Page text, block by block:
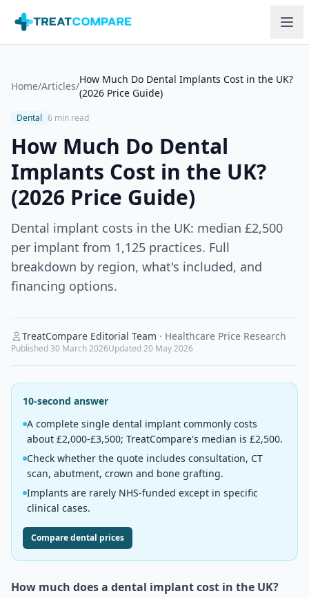
Home/Articles/
How Much Do Dental Implants Cost in the UK?
(2026 Price Guide)
Dental 6 min read
How Much Do Dental
Implants Cost in the UK?
(2026 Price Guide)
Dental implant costs in the UK: median £2,500
per implant from 1,125 practices. Full
breakdown by region, what's included, and
financing options.
TreatCompare Editorial Team · Healthcare Price Research
Published30 March 2026Updated20 May 2026
10-second answer
A complete single dental implant commonly costs
about £2,000-£3,500; TreatCompare's median is £2,500.
Check whether the quote includes consultation, CT
scan, abutment, crown and bone grafting.
Implants are rarely NHS-funded except in specific
clinical cases.
Compare dental prices
How much does a dental implant cost in the UK?